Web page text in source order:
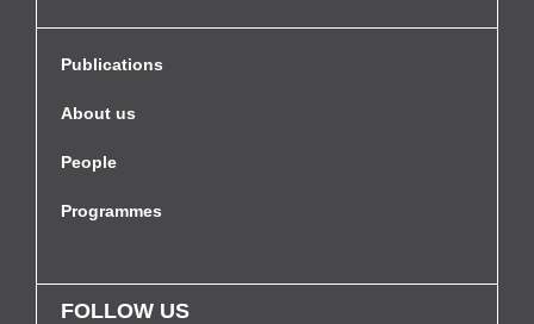
Publications
About us
People
Programmes
FOLLOW US